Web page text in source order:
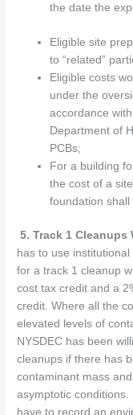
the date the
Eligible site
to “related”
Eligible costs
under the
accordance
Department of
PCBs;
For a building
the cost of a
foundation
5.Track 1 Cleanups
has to use
for a track 1 cleanup
cost tax credit and a
credit. Where all the
elevated levels of
NYSDEC has been
cleanups if there has
contaminant mass
asymptotic conditions.
have to record an